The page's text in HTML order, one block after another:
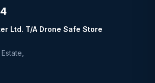
Ltd. T/A Drone Safe Store